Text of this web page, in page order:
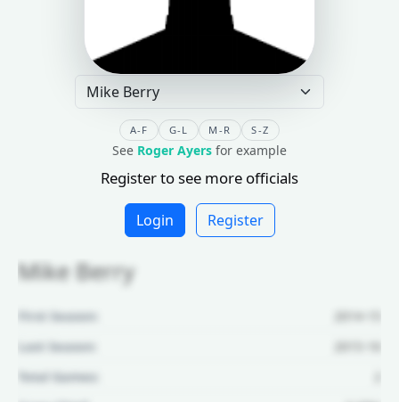
A-F G-L M-R S-Z
See Roger Ayers for example
Register to see more officials
Login Register
Mike Berry
First Season:
2014-15
Last Season:
2015-16
Total Games: